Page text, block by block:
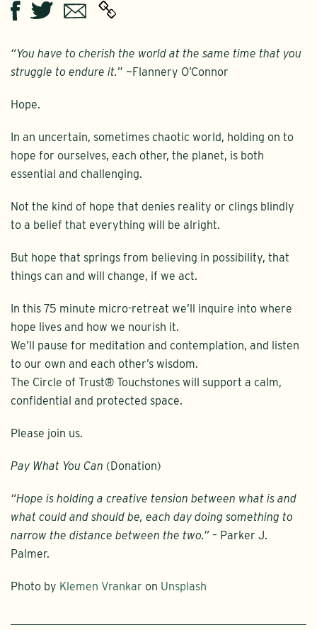
Facebook
TwitterEmail
“You have to cherish the world at the same time that you
struggle to endure it.” ~Flannery O’Connor
Hope.
In an uncertain, sometimes chaotic world, holding on to
hope for ourselves, each other, the planet, is both
essential and challenging.
Not the kind of hope that denies reality or clings blindly
to a belief that everything will be alright.
But hope that springs from believing in possibility, that
things can and will change, if we act.
In this 75 minute micro-retreat we’ll inquire into where
hope lives and how we nourish it.
We’ll pause for meditation and contemplation, and listen
to our own and each other’s wisdom.
The Circle of Trust® Touchstones will support a calm,
confidential and protected space.
Please join us.
Pay What You Can (Donation)
“Hope is holding a creative tension between what is and
what could and should be, each day doing something to
narrow the distance between the two.” – Parker J.
Palmer.
Photo by Klemen Vrankar on Unsplash